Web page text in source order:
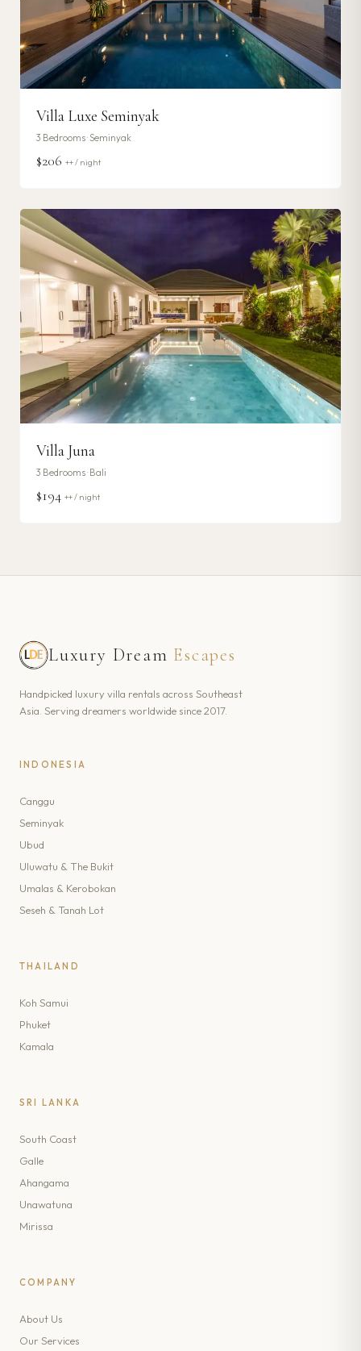
Villa Luxe Seminyak
3 Bedrooms ·Seminyak
$206 ++ / night
Villa Juna
3 Bedrooms · Bali
$194 ++ / night
Luxury Dream Escapes
Handpicked luxury villa rentals across Southeast
Asia. Serving dreamers worldwide since 2017.
INDONESIA
Canggu
Seminyak
Ubud
Uluwatu & The Bukit
Umalas & Kerobokan
Seseh & Tanah Lot
THAILAND
Koh Samui
Phuket
Kamala
SRI LANKA
South Coast
Galle
Ahangama
Unawatuna
Mirissa
COMPANY
About Us
Our Services